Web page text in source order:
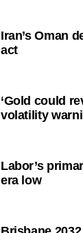
Iran’s Oman
act
‘Gold could
volatility
Labor’s
era low